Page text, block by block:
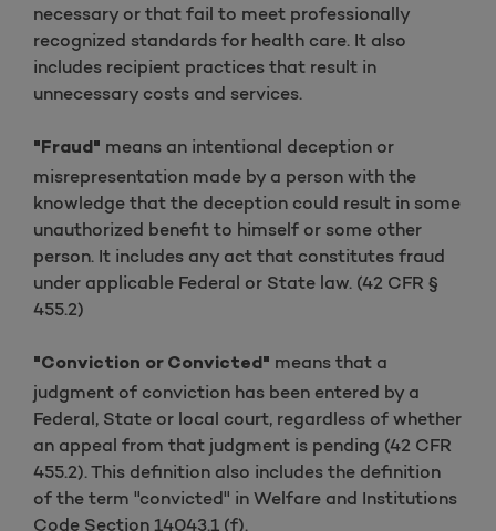
necessary or that fail to meet professionally
recognized standards for health care. It also
includes recipient practices that result in
unnecessary costs and services.
"Fraud" means an intentional deception or
misrepresentation made by a person with the
knowledge that the deception could result in some
unauthorized benefit to himself or some other
person. It includes any act that constitutes fraud
under applicable Federal or State law. (42 CFR §
455.2)
"Conviction or Convicted" means that a
judgment of conviction has been entered by a
Federal, State or local court, regardless of whether
an appeal from that judgment is pending (42 CFR
455.2). This definition also includes the definition
of the term "convicted" in Welfare and Institutions
Code Section 14043.1 (f).